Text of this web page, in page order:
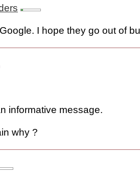
I hope they go out of
informative message.
why ?